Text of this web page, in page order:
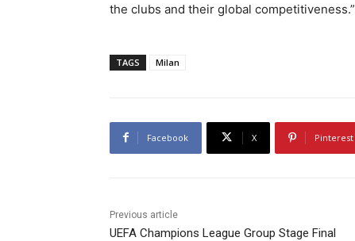
the clubs and their global competitiveness.”
TAGS Milan
Facebook X Pinterest
Previous article
UEFA Champions League Group Stage Final